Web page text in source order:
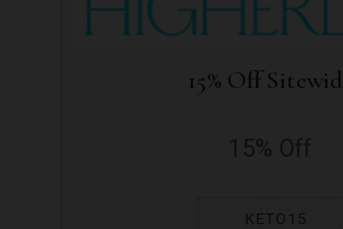
15% Off
KETO15